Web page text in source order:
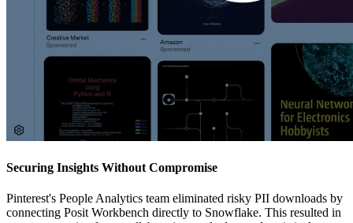
Securing Insights Without Compromise
Pinterest's People Analytics team eliminated risky PII downloads by
connecting Posit Workbench directly to Snowflake. This resulted in